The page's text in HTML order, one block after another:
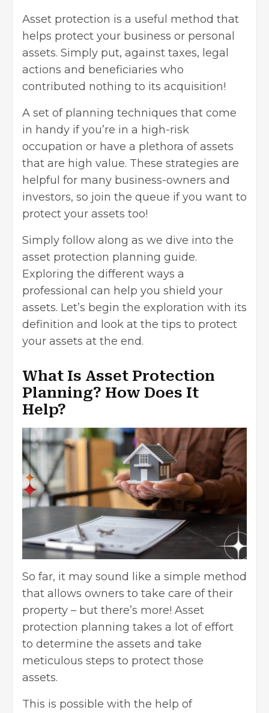
Asset protection is a useful method that
helps protect your business or personal
assets. Simply put, against taxes, legal
actions and beneficiaries who
contributed nothing to its acquisition!
A set of planning techniques that come
in handy if you’re in a high-risk
occupation or have a plethora of assets
that are high value. These strategies are
helpful for many business-owners and
investors, so join the queue if you want to
protect your assets too!
Simply follow along as we dive into the
asset protection planning guide.
Exploring the different ways a
professional can help you shield your
assets. Let’s begin the exploration with its
definition and look at the tips to protect
your assets at the end.
What Is Asset Protection
Planning? How Does It
Help?
So far, it may sound like a simple method
that allows owners to take care of their
property – but there’s more! Asset
protection planning takes a lot of effort
to determine the assets and take
meticulous steps to protect those
assets.
This is possible with the help of